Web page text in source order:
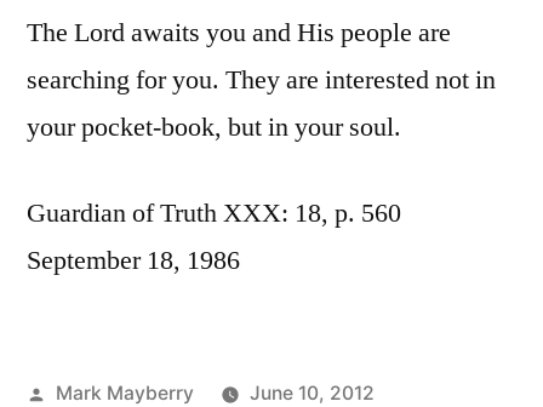
The Lord awaits you and His people are
searching for you. They are interested not in
your pocket-book, but in your soul.
Guardian of Truth XXX: 18, p. 560
September 18, 1986
Posted
Mark Mayberry
June 10, 2012